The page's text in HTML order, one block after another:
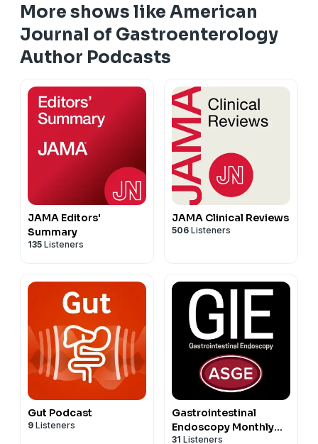
More shows like American
Journal of Gastroenterology
Author Podcasts
JAMA Editors'
Summary
135 Listeners
JAMA Clinical Reviews
506 Listeners
Gut Podcast
9 Listeners
Gastrointestinal
Endoscopy Monthly
Podcasts
31 Listeners